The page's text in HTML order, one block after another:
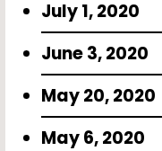
July 1, 2020
June 3, 2020
May 20, 2020
May 6, 2020